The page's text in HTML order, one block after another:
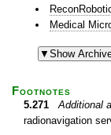
Medical
Footnotes
5.271 Additional
radionavigation